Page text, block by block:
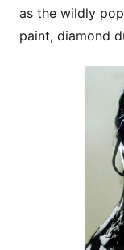
as the wildly
paint, diamond